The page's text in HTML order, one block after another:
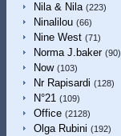
Nila & Nila (223)
Ninalilou (66)
Nine West (71)
Norma J.baker (90)
Now (103)
Nr Rapisardi (128)
N°21 (109)
Office (2128)
Olga Rubini (192)